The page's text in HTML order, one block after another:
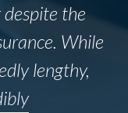
the
While
lengthy,